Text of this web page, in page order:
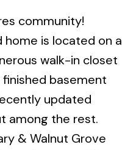
community!
home is located on a
walk-in closet
basement
updated
among the rest.
& Walnut Grove